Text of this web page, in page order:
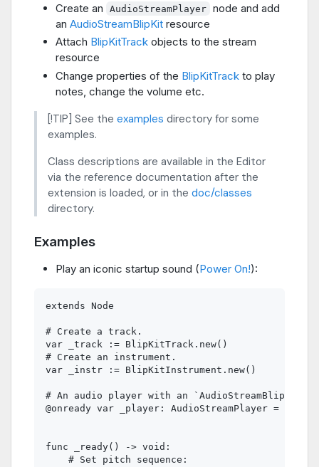
Create an AudioStreamPlayer node and add
an AudioStreamBlipKit resource
Attach BlipKitTrack objects to the stream
resource
Change properties of the BlipKitTrack to play
notes, change the volume etc.
[!TIP] See the examples directory for some
examples.
Class descriptions are available in the Editor
via the reference documentation after the
extension is loaded, or in the doc/classes
directory.
Examples
Play an iconic startup sound (Power On!):
extends Node
# Create a track.
var _track := BlipKitTrack.new()
# Create an instrument.
var _instr := BlipKitInstrument.new()
# An audio player with an `AudioStreamBlipKit`
@onready var _player: AudioStreamPlayer =
func _ready() -> void:
    # Set pitch sequence: